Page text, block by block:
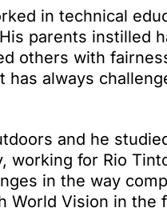
in technical
parents instilled
others with
always
and he
working for Rio
in the way
World Vision in the